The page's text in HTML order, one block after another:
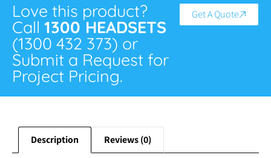
Love this product?
Call 1300 HEADSETS
(1300 432 373) or
Submit a Request for
Project Pricing.
Get A Quote
Description Reviews (0)